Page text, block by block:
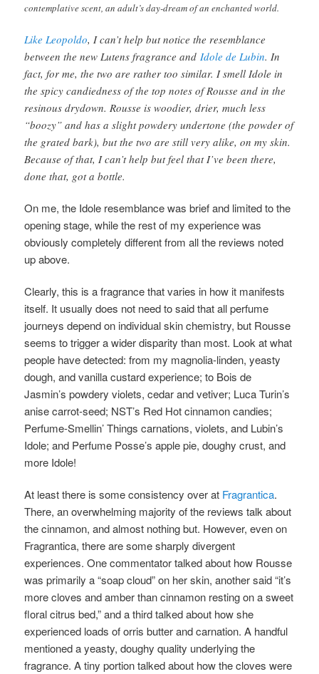
contemplative scent, an adult’s day-dream of an enchanted world.
Like Leopoldo, I can’t help but notice the resemblance
between the new Lutens fragrance and Idole de Lubin. In
fact, for me, the two are rather too similar. I smell Idole in
the spicy candiedness of the top notes of Rousse and in the
resinous drydown. Rousse is woodier, drier, much less
“boozy” and has a slight powdery undertone (the powder of
the grated bark), but the two are still very alike, on my skin.
Because of that, I can’t help but feel that I’ve been there,
done that, got a bottle.
On me, the Idole resemblance was brief and limited to the
opening stage, while the rest of my experience was
obviously completely different from all the reviews noted
up above.
Clearly, this is a fragrance that varies in how it manifests
itself. It usually does not need to said that all perfume
journeys depend on individual skin chemistry, but Rousse
seems to trigger a wider disparity than most. Look at what
people have detected:from my magnolia-linden, yeasty
dough, and vanilla custard experience; to Bois de
Jasmin’s powdery violets, cedar and vetiver; Luca Turin’s
anise carrot-seed; NST’s Red Hot cinnamon candies;
Perfume-Smellin’ Things carnations, violets, and Lubin’s
Idole; and Perfume Posse’s apple pie, doughy crust, and
more Idole!
At least there is some consistency over at Fragrantica.
There, an overwhelming majority of the reviews talk about
the cinnamon, and almost nothing but. However, even on
Fragrantica, there are some sharply divergent
experiences. One commentator talked about how Rousse
was primarily a “soap cloud” on her skin, another said “it’s
more cloves and amber than cinnamon resting on a sweet
floral citrus bed,” and a third talked about how she
experienced loads of orris butter and carnation. A handful
mentioned a yeasty, doughy quality underlying the
fragrance. A tiny portion talked about how the cloves were